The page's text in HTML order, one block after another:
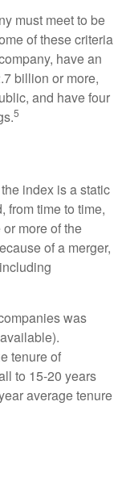
must meet to be
of these criteria
have an
billion or more,
and have four
5
index is a static
from time to time,
more of the
of a merger,
was
tenure of
to 15-20 years
average tenure